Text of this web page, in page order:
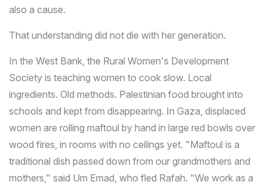
also a cause.
That understanding did not die with her generation.
In the West Bank, the Rural Women's Development
Society is teaching women to cook slow. Local
ingredients. Old methods. Palestinian food brought into
schools and kept from disappearing. In Gaza, displaced
women are rolling maftoul by hand in large red bowls over
wood fires, in rooms with no ceilings yet. "Maftoul is a
traditional dish passed down from our grandmothers and
mothers," said Um Emad, who fled Rafah. "We work as a